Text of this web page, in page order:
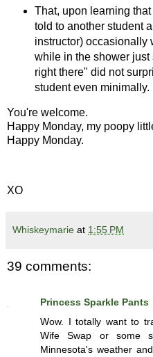
That, upon learning
told to another student
instructor) occasionally
while in the shower just
right there" did not
student even minimally.
You're welcome.
Happy Monday, my poopy
Happy Monday.
XO
Whiskeymarie at 1:55 PM
39 comments:
Princess Sparkle Pants
Wow. I totally want to
Wife Swap or some
Minnesota's weather